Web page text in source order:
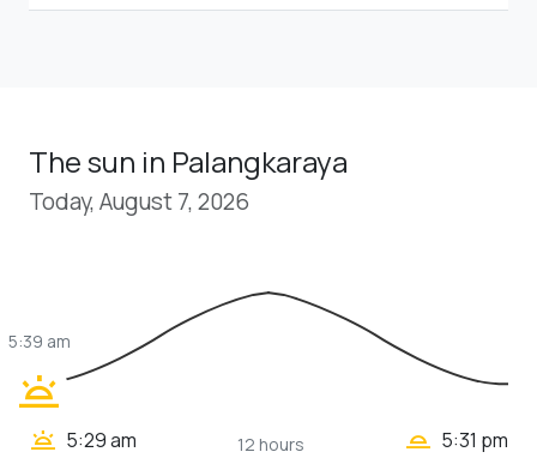
The sun in Palangkaraya
Today, August 7, 2026
wb_twilight
5:39 am
wb_twilight 5:29 am
12 hours
wb_twilight_2 5:31 pm